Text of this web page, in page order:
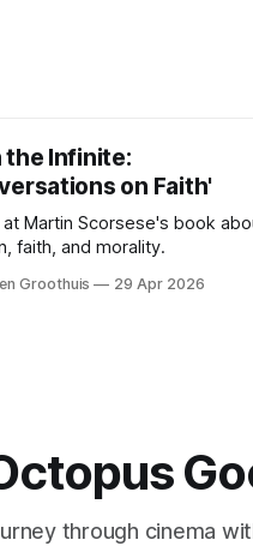
the Infinite:
on Faith'
at Martin Scorsese's book
faith, and morality.
Groothuis 29 Apr 2026
through cinema